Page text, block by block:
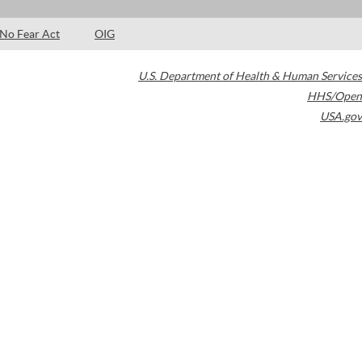
No Fear Act OIG
U.S. Department of Health & Human Services
HHS/Open
USA.gov